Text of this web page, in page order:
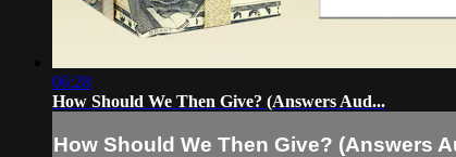
06:28
How Should We Then Give? (Answers Aud...
How Should We Then Give? (Answers